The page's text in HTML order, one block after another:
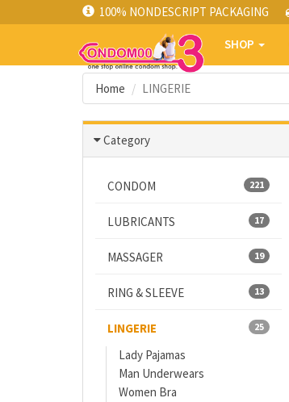
100% NONDESCRIPT PACKAGING
SHOP
Home LINGERIE
Category
221
CONDOM
17
LUBRICANTS
19
MASSAGER
13
RING & SLEEVE
25
LINGERIE
Lady Pajamas
Man Underwears
Women Bra